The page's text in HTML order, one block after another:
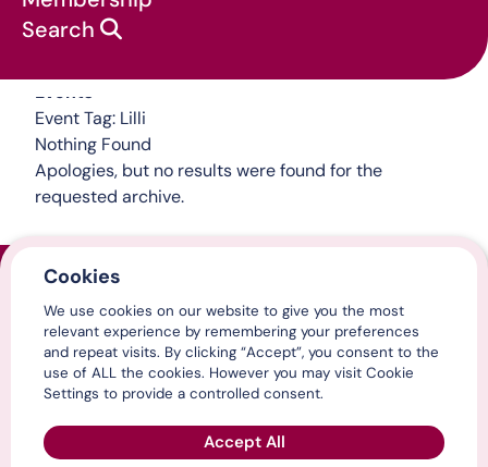
Search
Events
Event Tag: Lilli
Nothing Found
Apologies, but no results were found for the
requested archive.
Home
Contact us
Media centre
LinkedIn
X / Twitter
YouTube
Cookies
We use cookies on our website to give you the most
relevant experience by remembering your preferences
and repeat visits. By clicking “Accept”, you consent to the
use of ALL the cookies. However you may visit Cookie
Settings to provide a controlled consent.
Accept All